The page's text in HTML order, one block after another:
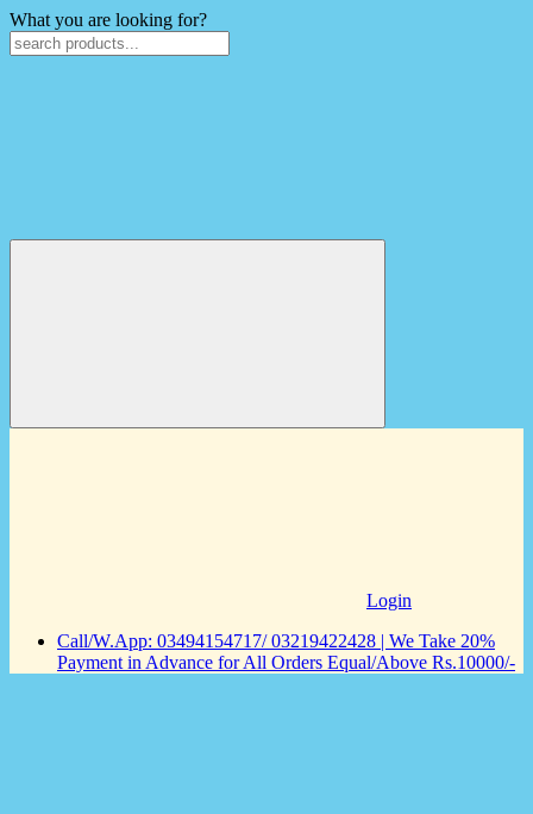
What you are looking for?
Login
Call/W.App: 03494154717/ 03219422428 | We Take 20%
Payment in Advance for All Orders Equal/Above Rs.10000/-